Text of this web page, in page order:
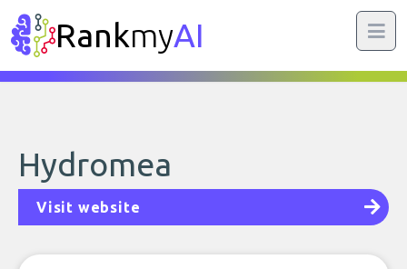
RankmyAI
Hydromea
Visit website